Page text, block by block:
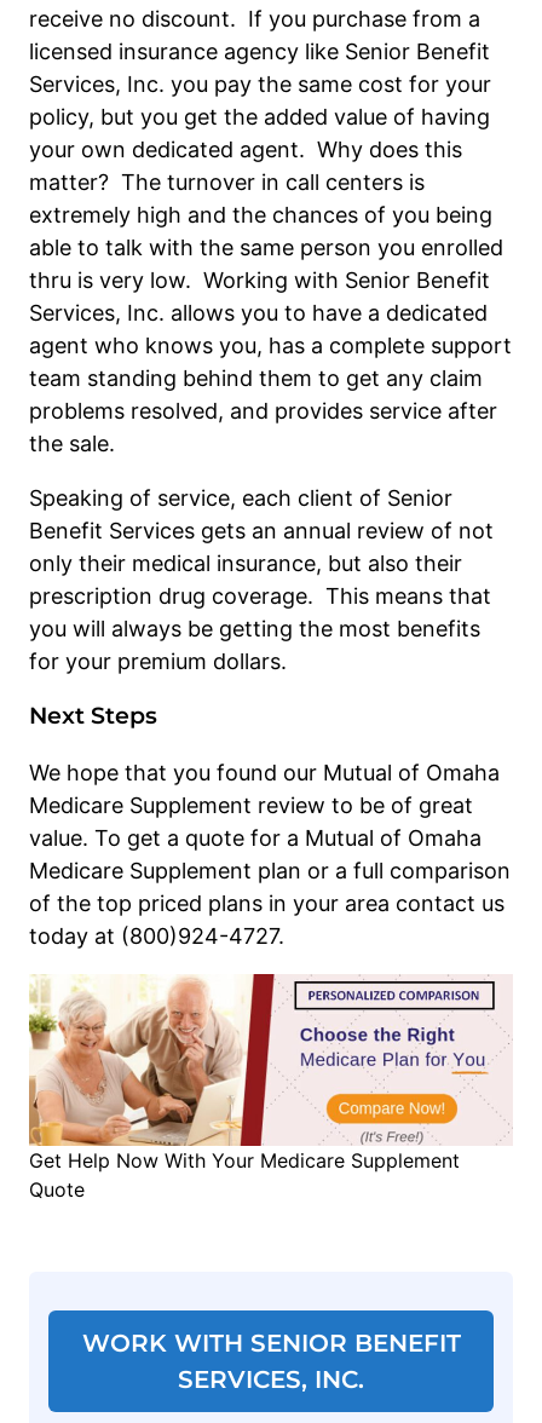
receive no discount. If you purchase from a
licensed insurance agency like Senior Benefit
Services, Inc. you pay the same cost for your
policy, but you get the added value of having
your own dedicated agent. Why does this
matter? The turnover in call centers is
extremely high and the chances of you being
able to talk with the same person you enrolled
thru is very low. Working with Senior Benefit
Services, Inc. allows you to have a dedicated
agent who knows you, has a complete support
team standing behind them to get any claim
problems resolved, and provides service after
the sale.
Speaking of service, each client of Senior
Benefit Services gets an annual review of not
only their medical insurance, but also their
prescription drug coverage. This means that
you will always be getting the most benefits
for your premium dollars.
Next Steps
We hope that you found our Mutual of Omaha
Medicare Supplement review to be of great
value. To get a quote for a Mutual of Omaha
Medicare Supplement plan or a full comparison
of the top priced plans in your area contact us
today at (800)924-4727.
Get Help Now With Your Medicare Supplement
Quote
WORK WITH SENIOR BENEFIT
SERVICES, INC.